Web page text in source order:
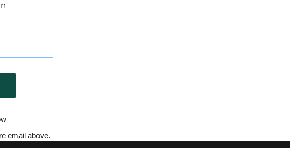
email above.